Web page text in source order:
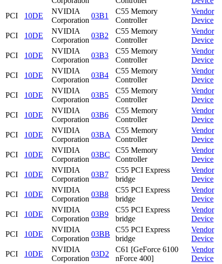
PCI
10DE
NVIDIA
Corporation
03B1
C55 Memory
Controller
Vendor
Device
PCI
10DE
NVIDIA
Corporation
03B2
C55 Memory
Controller
Vendor
Device
PCI
10DE
NVIDIA
Corporation
03B3
C55 Memory
Controller
Vendor
Device
PCI
10DE
NVIDIA
Corporation
03B4
C55 Memory
Controller
Vendor
Device
PCI
10DE
NVIDIA
Corporation
03B5
C55 Memory
Controller
Vendor
Device
PCI
10DE
NVIDIA
Corporation
03B6
C55 Memory
Controller
Vendor
Device
PCI
10DE
NVIDIA
Corporation
03BA
C55 Memory
Controller
Vendor
Device
PCI
10DE
NVIDIA
Corporation
03BC
C55 Memory
Controller
Vendor
Device
PCI
10DE
NVIDIA
Corporation
03B7
C55 PCI Express
bridge
Vendor
Device
PCI
10DE
NVIDIA
Corporation
03B8
C55 PCI Express
bridge
Vendor
Device
PCI
10DE
NVIDIA
Corporation
03B9
C55 PCI Express
bridge
Vendor
Device
PCI
10DE
NVIDIA
Corporation
03BB
C55 PCI Express
bridge
Vendor
Device
PCI
10DE
NVIDIA
Corporation
03D2
C61 [GeForce 6100
nForce 400]
Vendor
Device